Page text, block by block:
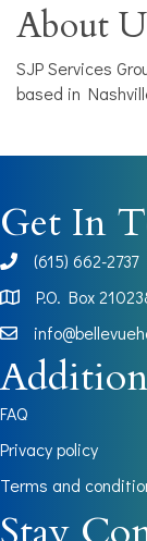
About
SJP Services
based in
Get In
phone(615) 662-2737
Map
P.O. Box
FAQ
Privacy policy
Terms and